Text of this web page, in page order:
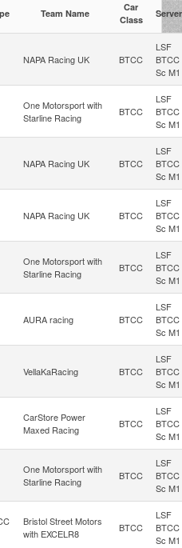
Team Name
Car
Class
Server
NAPA Racing UK BTCC
LSF
BTCC
Sc M1
One Motorsport with
Starline Racing
BTCC
LSF
BTCC
Sc M1
NAPA Racing UK BTCC
LSF
BTCC
Sc M1
NAPA Racing UK BTCC
LSF
BTCC
Sc M1
One Motorsport with
Starline Racing
BTCC
LSF
BTCC
Sc M1
AURA racing BTCC
LSF
BTCC
Sc M1
VellaKaRacing BTCC
LSF
BTCC
Sc M1
CarStore Power
Maxed Racing
BTCC
LSF
BTCC
Sc M1
One Motorsport with
Starline Racing
BTCC
LSF
BTCC
Sc M1
Bristol Street Motors
with EXCELR8
BTCC
LSF
BTCC
Sc M1